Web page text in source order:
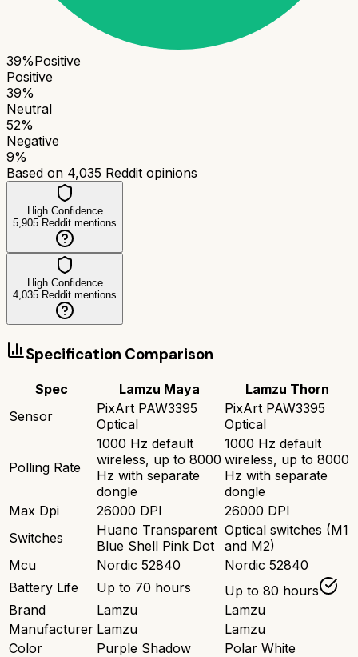
39%Positive
Positive
39%
Neutral
52%
Negative
9%
Based on 4,035 Reddit opinions
High Confidence
5,905 Reddit mentions
High Confidence
4,035 Reddit mentions
Specification Comparison
Spec Lamzu Maya
Lamzu Thorn
Sensor
PixArt PAW3395
Optical
PixArt PAW3395
Optical
Polling Rate
1000 Hz default
wireless, up to 8000
Hz with separate
dongle
1000 Hz default
wireless, up to 8000
Hz with separate
dongle
Max Dpi
26000 DPI
26000 DPI
Switches
Huano Transparent
Blue Shell Pink Dot
Optical switches (M1
and M2)
Mcu
Nordic 52840
Nordic 52840
Battery Life
Up to 70 hours
Up to 80 hours
Brand
Lamzu
Lamzu
Manufacturer Lamzu
Lamzu
Color
Purple Shadow
Polar White